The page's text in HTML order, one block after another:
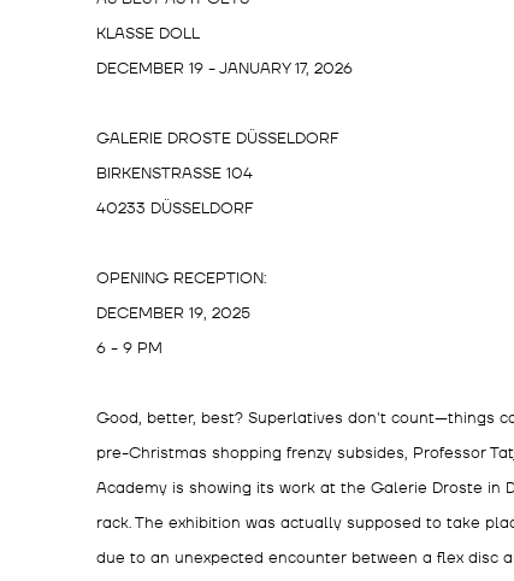
KLASSE DOLL
DECEMBER 19 - JANUARY 17, 2026
GALERIE DROSTE DÜSSELDORF
BIRKENSTRASSE 104
40233 DÜSSELDORF
OPENING RECEPTION:
DECEMBER 19, 2025
6 - 9 PM
Good, better, best? Superlatives don't count—things
pre-Christmas shopping frenzy subsides, Professor
Academy is showing its work at the Galerie Droste in
rack. The exhibition was actually supposed to take
due to an unexpected encounter between a flex disc